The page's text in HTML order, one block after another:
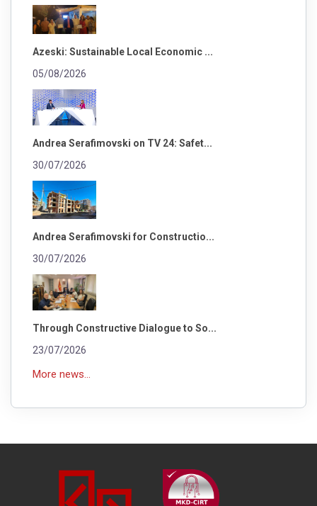
Azeski: Sustainable Local Economic ...
05/08/2026
Andrea Serafimovski on TV 24: Safet...
30/07/2026
Andrea Serafimovski for Constructio...
30/07/2026
Through Constructive Dialogue to So...
23/07/2026
More news...